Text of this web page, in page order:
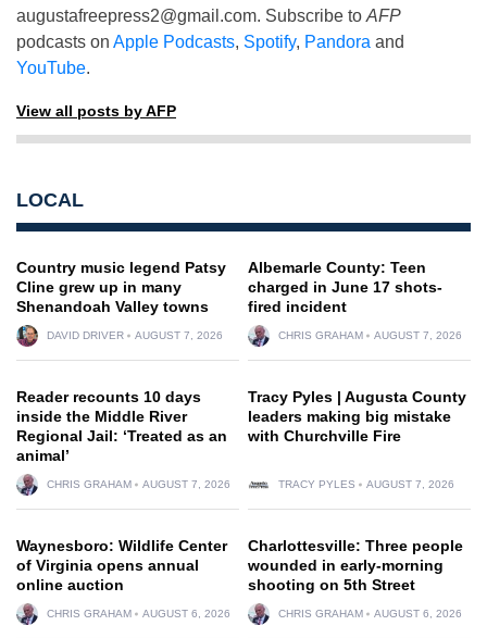
augustafreepress2@gmail.com. Subscribe to AFP
podcasts on Apple Podcasts, Spotify, Pandora and
YouTube.
View all posts by AFP
LOCAL
Country music legend Patsy
Cline grew up in many
Shenandoah Valley towns
DAVID DRIVER AUGUST 7, 2026
Albemarle County: Teen
charged in June 17 shots-
fired incident
CHRIS GRAHAM AUGUST 7, 2026
Reader recounts 10 days
inside the Middle River
Regional Jail: ‘Treated as an
animal’
CHRIS GRAHAM AUGUST 7, 2026
Tracy Pyles | Augusta County
leaders making big mistake
with Churchville Fire
TRACY PYLES AUGUST 7, 2026
Waynesboro: Wildlife Center
of Virginia opens annual
online auction
CHRIS GRAHAM AUGUST 6, 2026
Charlottesville: Three people
wounded in early-morning
shooting on 5th Street
CHRIS GRAHAM AUGUST 6, 2026